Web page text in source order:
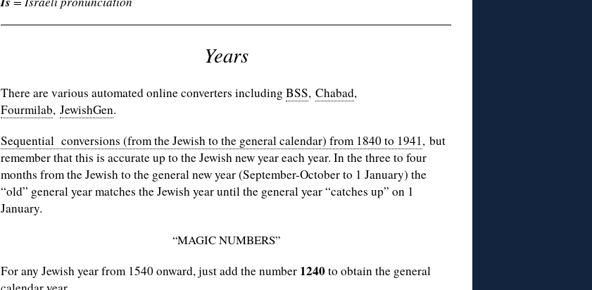
Years
There are various automated online converters including BSS, Chabad,
Fourmilab, JewishGen.
Sequential conversions (from the Jewish to the general calendar) from 1840 to 1941, but
remember that this is accurate up to the Jewish new year each year. In the three to four
months from the Jewish to the general new year (September-October to 1 January) the
“old” general year matches the Jewish year until the general year “catches up” on 1
January.
“MAGIC NUMBERS”
For any Jewish year from 1540 onward, just add the number 1240to obtain the general